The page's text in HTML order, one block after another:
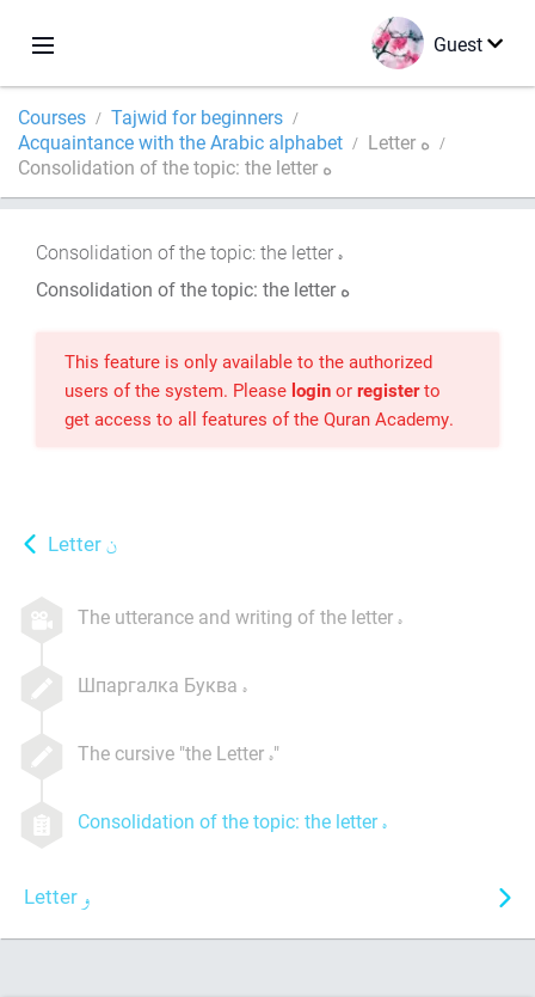
Guest
Courses
Tajwid for beginners
Acquaintance with the Arabic alphabet
Letter ه
Consolidation of the topic: the letter ه
Letter
The utterance and writing of the letter
Шпаргалка Буква
The cursive "the Letter "
Consolidation of the topic: the letter
Letter
Consolidation of the topic: the letter
Consolidation of the topic: the letter ه
This feature is only available to the authorized
users of the system. Please login or registerto
get access to all features of the Quran Academy.